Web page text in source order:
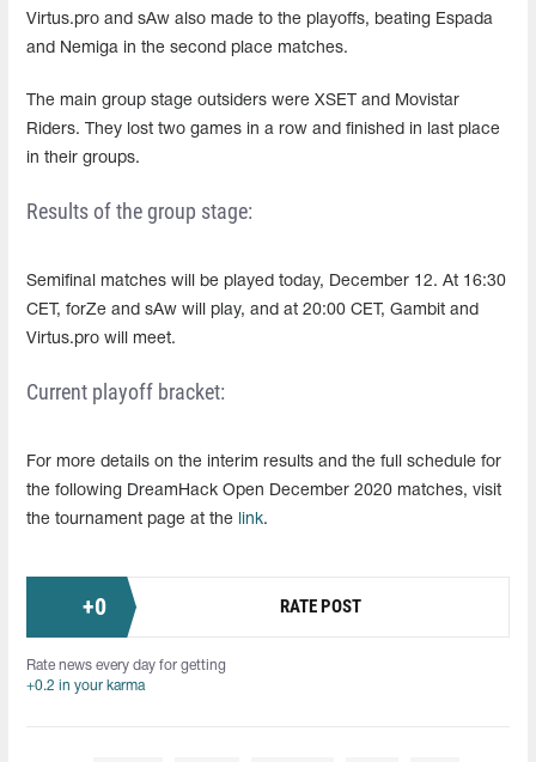
Virtus.pro and sAw also made to the playoffs, beating Espada
and Nemiga in the second place matches.
The main group stage outsiders were XSET and Movistar
Riders. They lost two games in a row and finished in last place
in their groups.
Results of the group stage:
Semifinal matches will be played today, December 12. At 16:30
CET, forZe and sAw will play, and at 20:00 CET, Gambit and
Virtus.pro will meet.
Current playoff bracket:
For more details on the interim results and the full schedule for
the following DreamHack Open December 2020 matches, visit
the tournament page at the
link.
+0 RATE POST
Rate news every day for getting
+0.2 in your karma